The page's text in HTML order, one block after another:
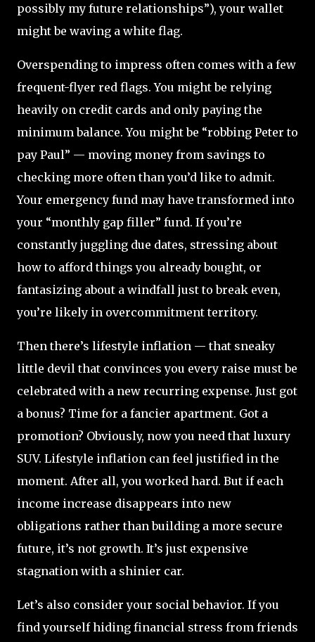
possibly my future relationships”), your wallet
might be waving a white flag.
Overspending to impress often comes with a few
frequent-flyer red flags. You might be relying
heavily on credit cards and only paying the
minimum balance. You might be “robbing Peter to
pay Paul” — moving money from savings to
checking more often than you’d like to admit.
Your emergency fund may have transformed into
your “monthly gap filler” fund. If you’re
constantly juggling due dates, stressing about
how to afford things you already bought, or
fantasizing about a windfall just to break even,
you’re likely in overcommitment territory.
Then there’s lifestyle inflation — that sneaky
little devil that convinces you every raise must be
celebrated with a new recurring expense. Just got
a bonus? Time for a fancier apartment. Got a
promotion? Obviously, now you need that luxury
SUV. Lifestyle inflation can feel justified in the
moment. After all, you worked hard. But if each
income increase disappears into new
obligations rather than building a more secure
future, it’s not growth. It’s just expensive
stagnation with a shinier car.
Let’s also consider your social behavior. If you
find yourself hiding financial stress from friends